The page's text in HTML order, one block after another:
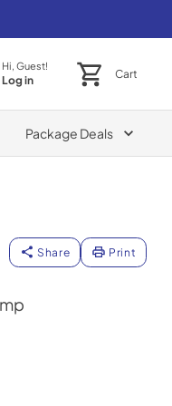
Hi, Guest!
Log in Cart
Package Deals
Share Print